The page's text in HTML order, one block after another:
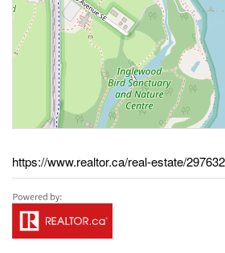
https://www.realtor.ca/real-estate/